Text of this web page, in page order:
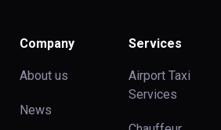
Company
About us
News
Services
Airport Taxi
Services